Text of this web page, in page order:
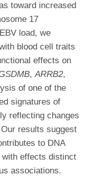
toward increased
17
load, we
blood cell traits
effects on
,ARRB2,
of one of the
signatures of
reflecting changes
results suggest
to DNA
effects distinct
associations.